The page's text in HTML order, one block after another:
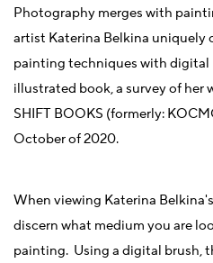
Photography merges with
artist Katerina Belkina uniquely
painting techniques with digital
illustrated book, a survey of her
SHIFT BOOKS (formerly:
October of 2020.
When viewing Katerina
discern what medium you are
painting. Using a digital brush,